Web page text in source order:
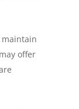
maintain
offer